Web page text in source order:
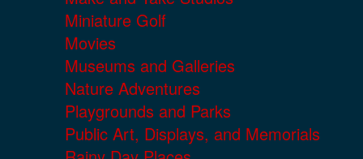
Miniature Golf
Movies
Museums and Galleries
Nature Adventures
Playgrounds and Parks
Public Art, Displays, and Memorials